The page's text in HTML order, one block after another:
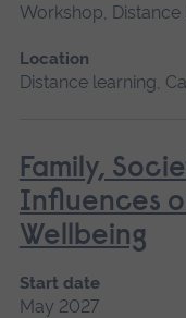
Workshop, Distance
Location
Distance learning,
Family,
Influences
Wellbeing
Start date
May 2027